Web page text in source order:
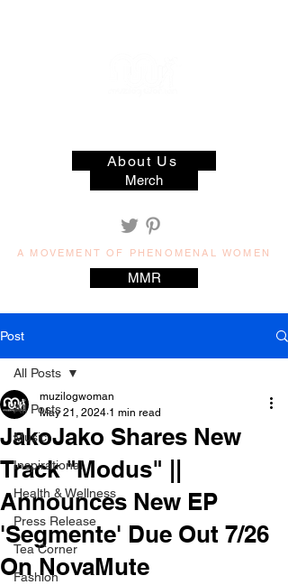
A MOVEMENT OF PHENOMENAL WOMEN
About Us
Merch
MMR
Post
All Posts
Music
Inspirational
Health & Wellness
Press Release
Tea Corner
Fashion
All Posts
JakoJako Shares New
Track "Modus" ||
Announces New EP
'Segmente' Due Out 7/26
On NovaMute
muzilogwoman
May 21, 2024 1 min read